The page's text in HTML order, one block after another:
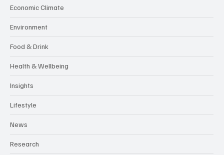
Economic Climate
Environment
Food & Drink
Health & Wellbeing
Insights
Lifestyle
News
Research